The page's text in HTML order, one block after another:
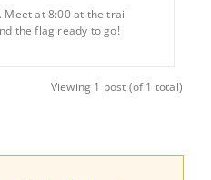
Meet at 8:00 at the trail
the flag ready to go!
Viewing 1 post (of 1 total)